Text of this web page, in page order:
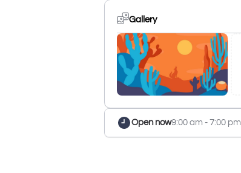
Gallery
Open now9:00 am - 7:00 pm